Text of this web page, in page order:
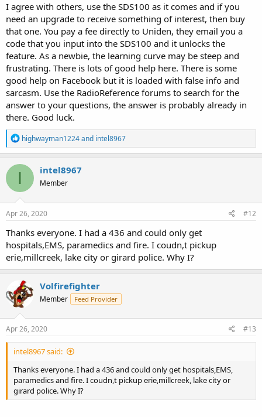
I agree with others, use the SDS100 as it comes and if you
need an upgrade to receive something of interest, then buy
that one. You pay a fee directly to Uniden, they email you a
code that you input into the SDS100 and it unlocks the
feature. As a newbie, the learning curve may be steep and
frustrating. There is lots of good help here. There is some
good help on Facebook but it is loaded with false info and
sarcasm. Use the RadioReference forums to search for the
answer to your questions, the answer is probably already in
there. Good luck.
R
e
a
c
o
n
s
highwayman1224and intel8967
I intel8967
Member
Apr 26, 2020 #12
Thanks everyone. I had a 436 and could only get
hospitals,EMS, paramedics and fire. I coudn,t pickup
erie,millcreek, lake city or girard police. Why I?
Volfirefighter
Member Feed Provider
Apr 26, 2020 #13
intel8967 said:
Thanks everyone. I had a 436 and could only get hospitals,EMS,
paramedics and fire. I coudn,t pickup erie,millcreek, lake city or
girard police. Why I?